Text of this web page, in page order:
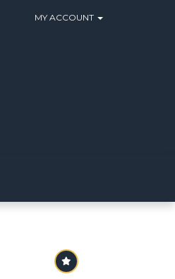
MY ACCOUNT